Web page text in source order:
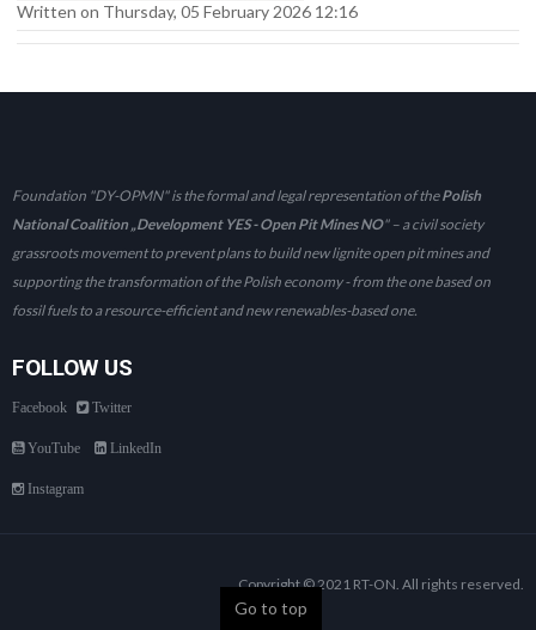
Written on Thursday, 05 February 2026 12:16
Foundation "DY-OPMN" is the formal and legal representation of thePolish
National Coalition „Development YES - Open Pit Mines NO" – a civil society
grassroots movement to prevent plans to build new lignite open pit mines and
supporting the transformation of the Polish economy - from the one based on
fossil fuels to a resource-efficient and new renewables-based one.
FOLLOW US
Facebook Twitter
YouTube LinkedIn
Instagram
Copyright © 2021 RT-ON. All rights reserved.
Go to top